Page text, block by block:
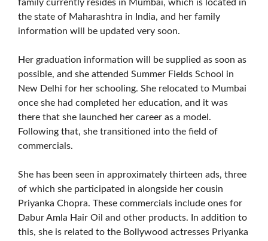
family currently resides in Mumbai, which is located in
the state of Maharashtra in India, and her family
information will be updated very soon.
Her graduation information will be supplied as soon as
possible, and she attended Summer Fields School in
New Delhi for her schooling. She relocated to Mumbai
once she had completed her education, and it was
there that she launched her career as a model.
Following that, she transitioned into the field of
commercials.
She has been seen in approximately thirteen ads, three
of which she participated in alongside her cousin
Priyanka Chopra. These commercials include ones for
Dabur Amla Hair Oil and other products. In addition to
this, she is related to the Bollywood actresses Priyanka